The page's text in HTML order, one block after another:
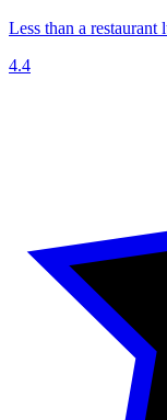
Less than a restaurant
4.4